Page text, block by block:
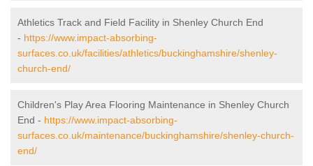
Athletics Track and Field Facility in Shenley Church End
- https://www.impact-absorbing-
surfaces.co.uk/facilities/athletics/buckinghamshire/shenley-
church-end/
Children's Play Area Flooring Maintenance in Shenley Church
End - https://www.impact-absorbing-
surfaces.co.uk/maintenance/buckinghamshire/shenley-church-
end/